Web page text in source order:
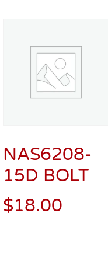
NAS6208-
15D BOLT
$18.00